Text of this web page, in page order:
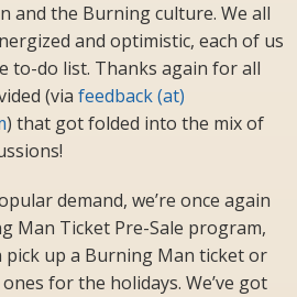
and the Burning culture. We all
and optimistic, each of us
to-do list. Thanks again for all
(via feedback (at)
) that got folded into the mix of
demand, we’re once again
Man Ticket Pre-Sale program,
pick up a Burning Man ticket or
for the holidays. We’ve got